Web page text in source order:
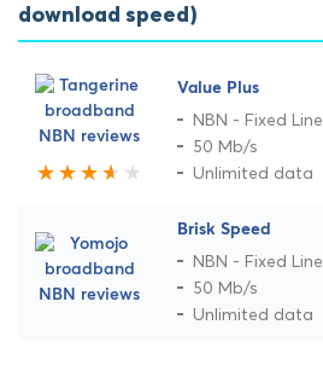
download speed)
Value Plus
NBN - Fixed Line
50 Mb/s
Unlimited data
Brisk Speed
NBN - Fixed Line
50 Mb/s
Unlimited data